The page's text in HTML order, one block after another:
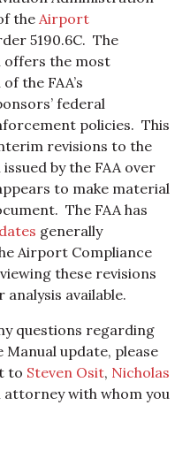
the Airport
5190.6C. The
offers the most
the FAA’s
federal
policies. This
revisions to the
by the FAA over
to make material
The FAA has
generally
Airport Compliance
these revisions
available.
questions regarding
update, please
to Steven Osit, Nicholas
with whom you